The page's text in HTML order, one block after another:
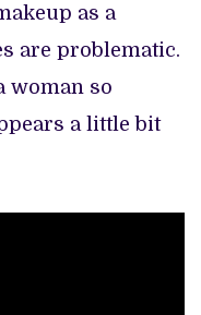
as a
are problematic.
woman so
a little bit